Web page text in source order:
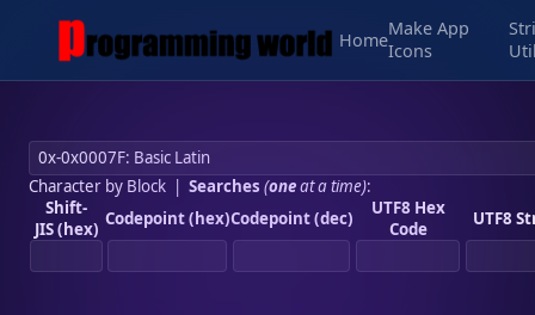
Home
Make App
Icons
Character by Block| Searches (oneat a time):
Shift-
JIS (hex) Codepoint (hex)Codepoint (dec)
UTF8 Hex
Code
UTF8